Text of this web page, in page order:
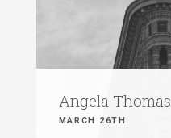
Angela Thomas
MARCH 26TH